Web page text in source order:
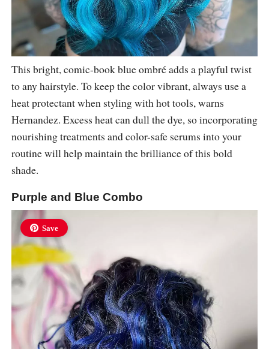
This bright, comic-book blue ombré adds a playful twist
to any hairstyle. To keep the color vibrant, always use a
heat protectant when styling with hot tools, warns
Hernandez. Excess heat can dull the dye, so incorporating
nourishing treatments and color-safe serums into your
routine will help maintain the brilliance of this bold
shade.
Purple and Blue Combo
Save